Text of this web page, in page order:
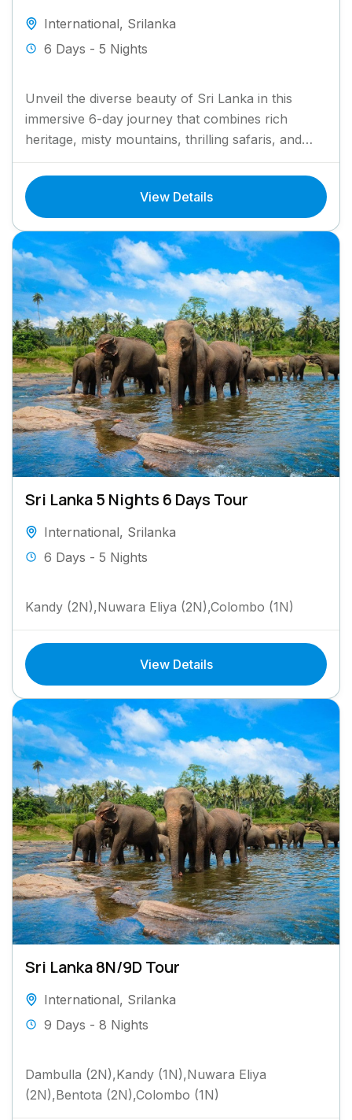
International, Srilanka
6 Days - 5 Nights
Unveil the diverse beauty of Sri Lanka in this
immersive 6-day journey that combines rich
heritage, misty mountains, thrilling safaris, and
golden beaches. Begin in...
View Details
Sri Lanka 5 Nights 6 Days Tour
International, Srilanka
6 Days - 5 Nights
Kandy (2N),Nuwara Eliya (2N),Colombo (1N)
View Details
Sri Lanka 8N/9D Tour
International, Srilanka
9 Days - 8 Nights
Dambulla (2N),Kandy (1N),Nuwara Eliya
(2N),Bentota (2N),Colombo (1N)